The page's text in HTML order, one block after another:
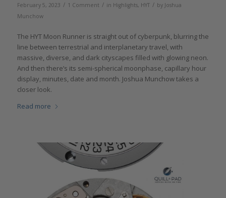
February 5, 2023 / 1 Comment / in Highlights, HYT / by Joshua
Munchow
The HYT Moon Runner is straight out of cyberpunk, blurring the
line between terrestrial and interplanetary travel, with
massive, diverse, and dark cityscapes filled with glowing neon.
And then there’s its semi-spherical moonphase, capillary hour
display, minutes, date and month. Joshua Munchow takes a
closer look.
Read more